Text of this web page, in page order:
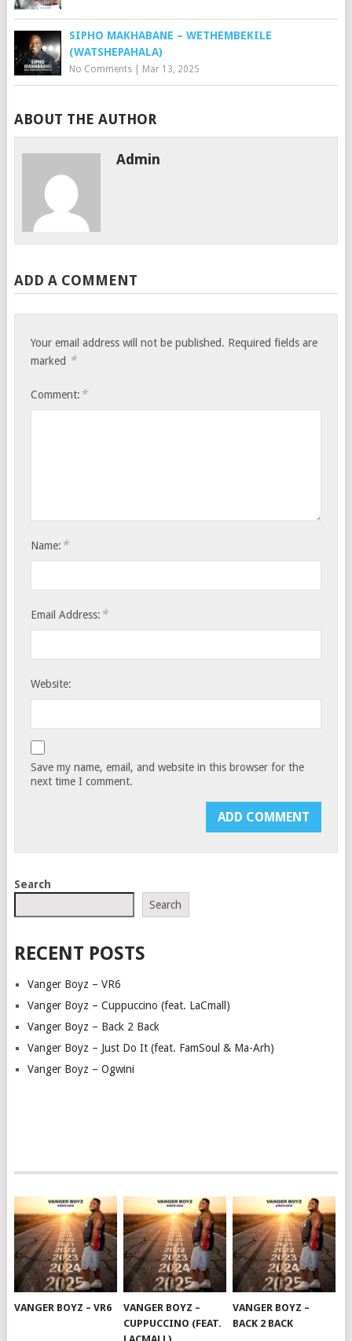
SIPHO MAKHABANE – WETHEMBEKILE
(WATSHEPAHALA)
No Comments| Mar 13, 2025
ABOUT THE AUTHOR
Admin
ADD A COMMENT
Your email address will not be published. Required fields are
marked *
Comment: *
Name: *
Email Address: *
Website:
Save my name, email, and website in this browser for the
next time I comment.
Search
Search
RECENT POSTS
Vanger Boyz – VR6
Vanger Boyz – Cuppuccino (feat. LaCmall)
Vanger Boyz – Back 2 Back
Vanger Boyz – Just Do It (feat. FamSoul & Ma-Arh)
Vanger Boyz – Ogwini
VANGER BOYZ – VR6
VANGER BOYZ –
CUPPUCCINO (FEAT.
VANGER BOYZ –
BACK 2 BACK